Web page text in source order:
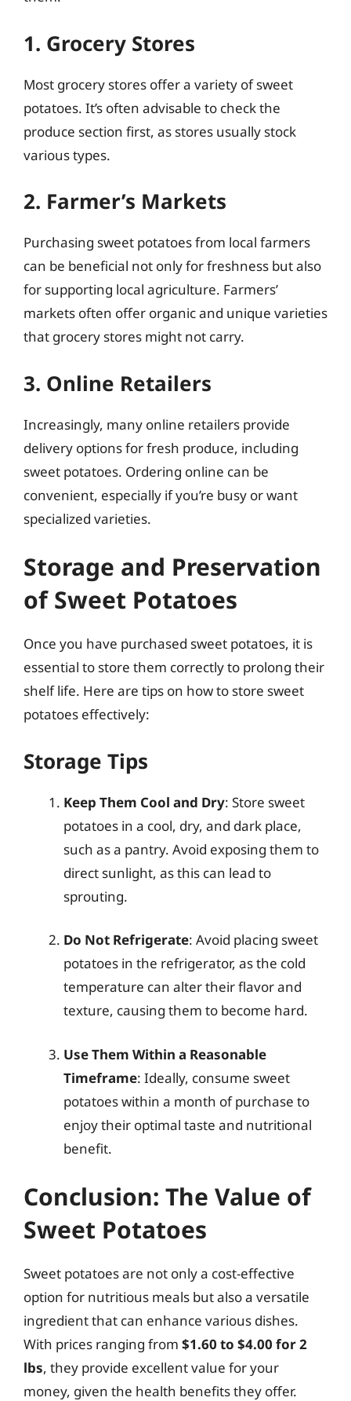
1. Grocery Stores
Most grocery stores offer a variety of sweet
potatoes. It’s often advisable to check the
produce section first, as stores usually stock
various types.
2. Farmer’s Markets
Purchasing sweet potatoes from local farmers
can be beneficial not only for freshness but also
for supporting local agriculture. Farmers’
markets often offer organic and unique varieties
that grocery stores might not carry.
3. Online Retailers
Increasingly, many online retailers provide
delivery options for fresh produce, including
sweet potatoes. Ordering online can be
convenient, especially if you’re busy or want
specialized varieties.
Storage and Preservation
of Sweet Potatoes
Once you have purchased sweet potatoes, it is
essential to store them correctly to prolong their
shelf life. Here are tips on how to store sweet
potatoes effectively:
Storage Tips
Keep Them Cool and Dry: Store sweet
potatoes in a cool, dry, and dark place,
such as a pantry. Avoid exposing them to
direct sunlight, as this can lead to
sprouting.
Do Not Refrigerate: Avoid placing sweet
potatoes in the refrigerator, as the cold
temperature can alter their flavor and
texture, causing them to become hard.
Use Them Within a Reasonable
Timeframe: Ideally, consume sweet
potatoes within a month of purchase to
enjoy their optimal taste and nutritional
benefit.
Conclusion: The Value of
Sweet Potatoes
Sweet potatoes are not only a cost-effective
option for nutritious meals but also a versatile
ingredient that can enhance various dishes.
With prices ranging from $1.60 to $4.00 for 2
lbs, they provide excellent value for your
money, given the health benefits they offer.